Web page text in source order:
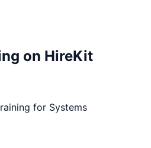
on HireKit
for Systems